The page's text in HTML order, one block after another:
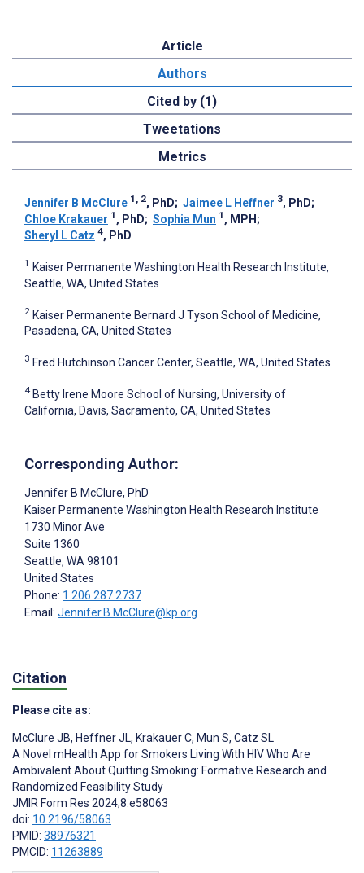
Article
Authors
Cited by (1)
Tweetations
Metrics
Jennifer B McClure 1, 2, PhD; Jaimee L Heffner 3, PhD;
Chloe Krakauer 1 , PhD; Sophia Mun 1 , MPH ;
Sheryl L Catz 4, PhD
1 Kaiser Permanente Washington Health Research Institute,
Seattle, WA, United States
2 Kaiser Permanente Bernard J Tyson School of Medicine,
Pasadena, CA, United States
3 Fred Hutchinson Cancer Center, Seattle, WA, United States
4 Betty Irene Moore School of Nursing, University of
California, Davis, Sacramento, CA, United States
Corresponding Author:
Jennifer B McClure, PhD
Kaiser Permanente Washington Health Research Institute
1730 Minor Ave
Suite 1360
Seattle, WA 98101
United States
Phone: 1 206 287 2737
Email: Jennifer.B.McClure@kp.org
Citation
Please cite as:
McClure JB, Heffner JL, Krakauer C, Mun S, Catz SL
A Novel mHealth App for Smokers Living With HIV Who Are
Ambivalent About Quitting Smoking: Formative Research and
Randomized Feasibility Study
JMIR Form Res 2024;8:e58063
doi: 10.2196/58063
PMID: 38976321
PMCID: 11263889